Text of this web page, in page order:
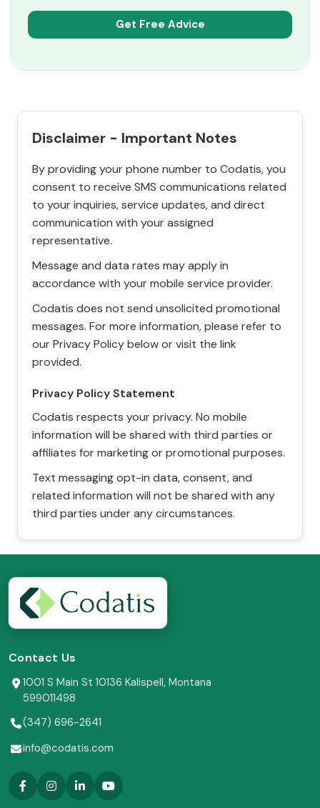
Disclaimer - Important Notes
By providing your phone number to Codatis, you
consent to receive SMS communications related
to your inquiries, service updates, and direct
communication with your assigned
representative.
Message and data rates may apply in
accordance with your mobile service provider.
Codatis does not send unsolicited promotional
messages. For more information, please refer to
our Privacy Policy below or visit the link
provided.
Privacy Policy Statement
Codatis respects your privacy. No mobile
information will be shared with third parties or
affiliates for marketing or promotional purposes.
Text messaging opt-in data, consent, and
related information will not be shared with any
third parties under any circumstances.
Contact Us
1001 S Main St 10136 Kalispell, Montana
599011498
(347) 696-2641
info@codatis.com